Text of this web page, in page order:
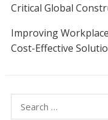
Critical Global
Improving
Cost-Effective